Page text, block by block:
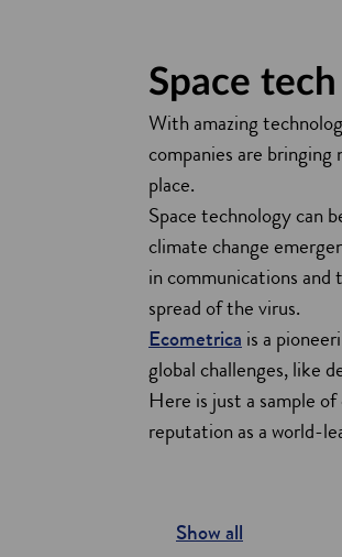
Space
With amazing
companies are
place.
Space technology can
climate change
in communications
spread of the virus.
Ecometrica is a
global challenges, like
Here is just a sample
reputation as a world-
Show all
s